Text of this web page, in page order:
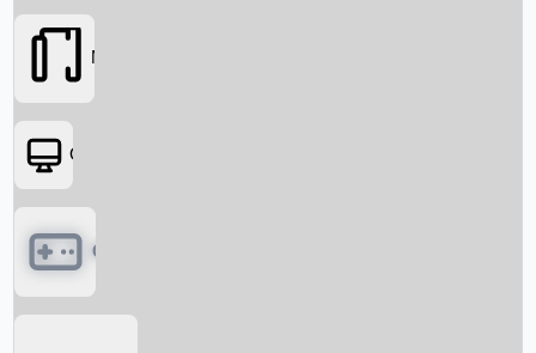
Movies
OTT
Games